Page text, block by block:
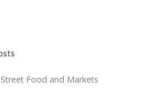
Food and Markets